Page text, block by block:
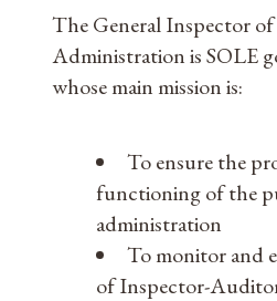
The General Inspector
Administration is SOLE
whose main mission is:
To ensure the
functioning of the
administration
To monitor and
of Inspector-